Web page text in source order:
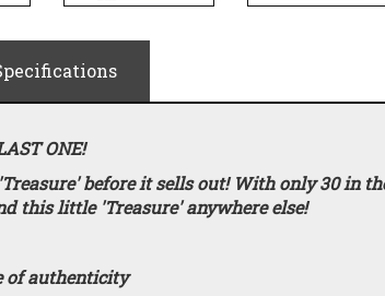
ONE!
before it sells out! With only 30 in
this little 'Treasure'anywhere else!
of authenticity